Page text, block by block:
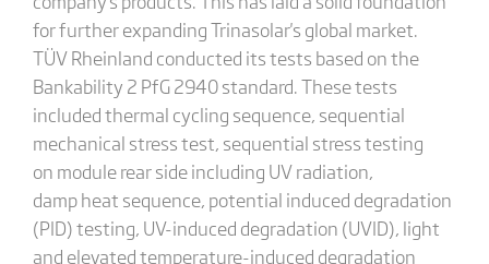
for further expanding Trinasolar's global market.
TÜV Rheinland conducted its tests based on the
Bankability 2 PfG 2940 standard. These tests
included thermal cycling sequence, sequential
mechanical stress test, sequential stress testing
on module rear side including UV radiation,
damp heat sequence, potential induced degradation
(PID) testing, UV-induced degradation (UVID), light
and elevated temperature-induced degradation